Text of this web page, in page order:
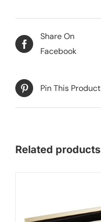
Share On
Facebook
Pin This Product
Related products